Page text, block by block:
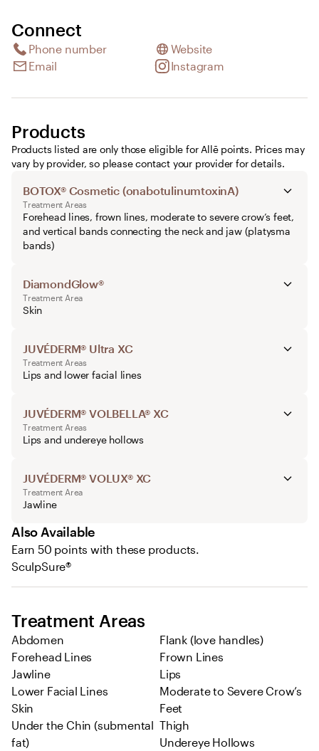
Connect
Phone number
Website
Email
Instagram
Products
Products listed are only those eligible for Allē points. Prices may
vary by provider, so please contact your provider for details.
BOTOX® Cosmetic (onabotulinumtoxinA)
Treatment Areas
Forehead lines, frown lines, moderate to severe crow’s feet,
and vertical bands connecting the neck and jaw (platysma
bands)
DiamondGlow®
Treatment Area
Skin
JUVÉDERM® Ultra XC
Treatment Areas
Lips and lower facial lines
JUVÉDERM® VOLBELLA® XC
Treatment Areas
Lips and undereye hollows
JUVÉDERM® VOLUX® XC
Treatment Area
Jawline
Also Available
Earn 50 points with these products.
SculpSure®
Treatment Areas
Abdomen
Forehead Lines
Jawline
Lower Facial Lines
Skin
Under the Chin (submental
fat)
Flank (love handles)
Frown Lines
Lips
Moderate to Severe Crow’s
Feet
Thigh
Undereye Hollows